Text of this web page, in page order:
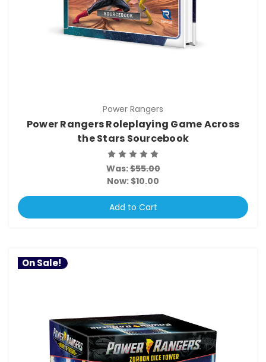
Power Rangers
Power Rangers Roleplaying Game Across
the Stars Sourcebook
Was:$55.00
Now: $10.00
Add to Cart
On Sale!